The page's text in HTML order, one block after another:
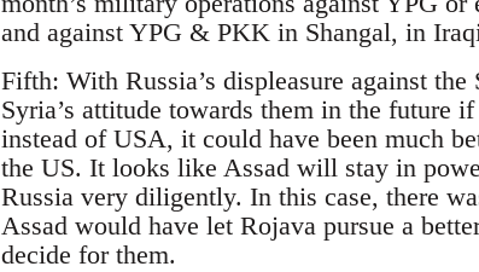
and against YPG & PKK in Shangal, in
Fifth: With Russia’s displeasure against
Syria’s attitude towards them in the future
instead of USA, it could have been much
the US. It looks like Assad will stay in
Russia very diligently. In this case, there
Assad would have let Rojava pursue a
decide for them.